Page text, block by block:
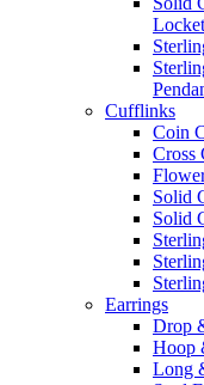
Cufflinks
Coin
Cross
Solid
Solid
Earrings
Drop
Hoop
Long